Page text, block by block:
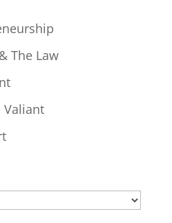
The Law
Valiant